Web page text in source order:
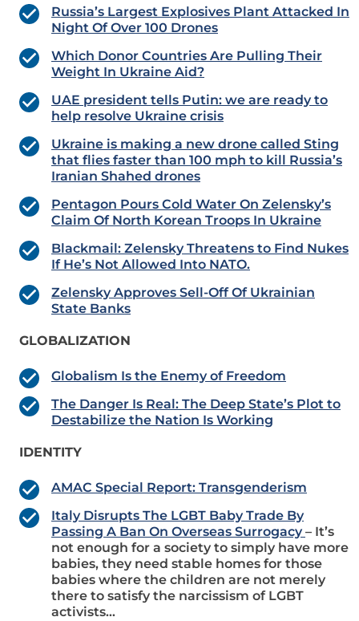
Russia’s Largest Explosives Plant Attacked In
Night Of Over 100 Drones
Which Donor Countries Are Pulling Their
Weight In Ukraine Aid?
UAE president tells Putin: we are ready to
help resolve Ukraine crisis
Ukraine is making a new drone called Sting
that flies faster than 100 mph to kill Russia’s
Iranian Shahed drones
Pentagon Pours Cold Water On Zelensky’s
Claim Of North Korean Troops In Ukraine
Blackmail: Zelensky Threatens to Find Nukes
If He’s Not Allowed Into NATO.
Zelensky Approves Sell-Off Of Ukrainian
State Banks
GLOBALIZATION
Globalism Is the Enemy of Freedom
The Danger Is Real: The Deep State’s Plot to
Destabilize the Nation Is Working
IDENTITY
AMAC Special Report: Transgenderism
Italy Disrupts The LGBT Baby Trade By
Passing A Ban On Overseas Surrogacy– It’s
not enough for a society to simply have more
babies, they need stable homes for those
babies where the children are not merely
there to satisfy the narcissism of LGBT
activists…